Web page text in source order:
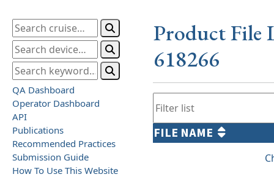
QA Dashboard
Operator Dashboard
API
Publications
Recommended Practices
Submission Guide
How To Use This Website
Product File
618266
FILE NAME